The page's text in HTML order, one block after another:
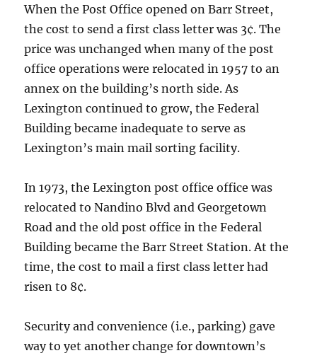
When the Post Office opened on Barr Street,
the cost to send a first class letter was 3¢. The
price was unchanged when many of the post
office operations were relocated in 1957 to an
annex on the building’s north side. As
Lexington continued to grow, the Federal
Building became inadequate to serve as
Lexington’s main mail sorting facility.
In 1973, the Lexington post office office was
relocated to Nandino Blvd and Georgetown
Road and the old post office in the Federal
Building became the Barr Street Station. At the
time, the cost to mail a first class letter had
risen to 8¢.
Security and convenience (i.e., parking) gave
way to yet another change for downtown’s